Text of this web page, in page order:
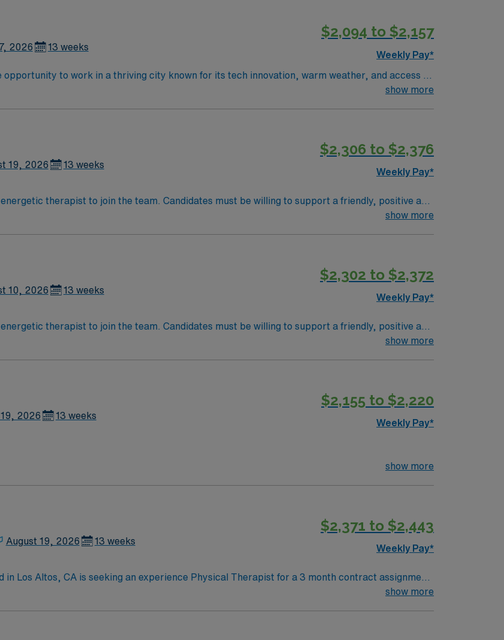
Santana Row shopping, scenic hikes in Alum Rock Park, and easy weekend trips to the
career while enjoying everything the Bay Area has to offer!
2026 13 weeks
$2,094 to $2,157
Weekly Pay*
to work in a thriving city known for its tech innovation, warm weather, and access to
parks, enjoy diverse dining options, and experience the heart of Silicon Valley during your
show more
19, 2026 13 weeks
$2,306 to $2,376
Weekly Pay*
therapist to join the team. Candidates must be willing to support a friendly, positive and
show more
10, 2026 13 weeks
$2,302 to $2,372
Weekly Pay*
therapist to join the team. Candidates must be willing to support a friendly, positive and
show more
2026 13 weeks
$2,155 to $2,220
Weekly Pay*
show more
August 19, 2026 13 weeks
$2,371 to $2,443
Weekly Pay*
Los Altos, CA is seeking an experience Physical Therapist for a 3 month contract assignment.
initial assignment with possible option to extend. Please contact your AMN Healthcareshow more